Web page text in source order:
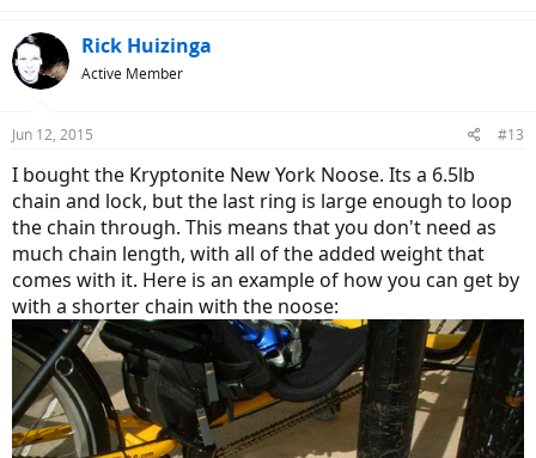
Rick Huizinga
Active Member
Jun 12, 2015 #13
I bought the Kryptonite New York Noose. Its a 6.5lb
chain and lock, but the last ring is large enough to loop
the chain through. This means that you don't need as
much chain length, with all of the added weight that
comes with it. Here is an example of how you can get by
with a shorter chain with the noose: